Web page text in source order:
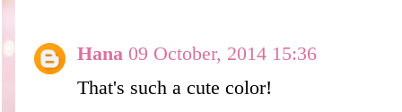
Hana 09 October, 2014 15:36
That's such a cute color!